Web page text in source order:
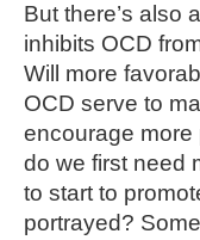
But there’s also
inhibits OCD
Will more
OCD serve to
encourage more
do we first need
to start to
portrayed?